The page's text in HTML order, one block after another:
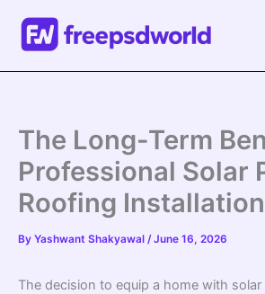
content
The Long-Term
Professional Solar
Roofing Installation
By Yashwant Shakyawal /June 16, 2026
The decision to equip a home with